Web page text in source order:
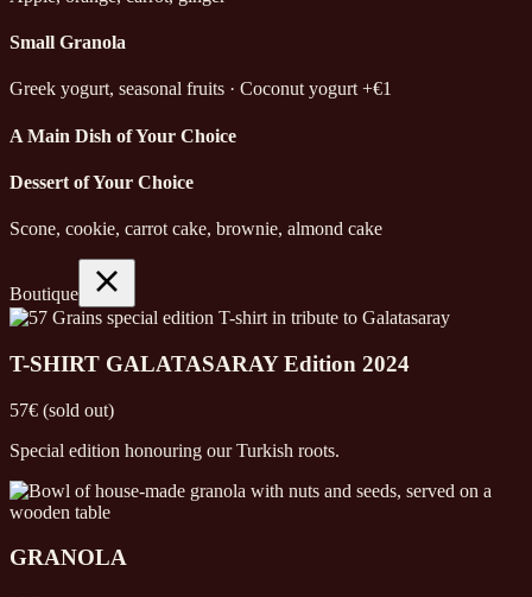
Small Granola
Greek yogurt, seasonal fruits · Coconut yogurt +€1
A Main Dish of Your Choice
Dessert of Your Choice
Scone, cookie, carrot cake, brownie, almond cake
Boutique
T-SHIRT GALATASARAY Edition 2024
57€ (sold out)
Special edition honouring our Turkish roots.
GRANOLA